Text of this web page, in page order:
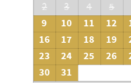
2
3 4 5
9
10 11 12
16
17 18 19
23
24 25 26
30
31